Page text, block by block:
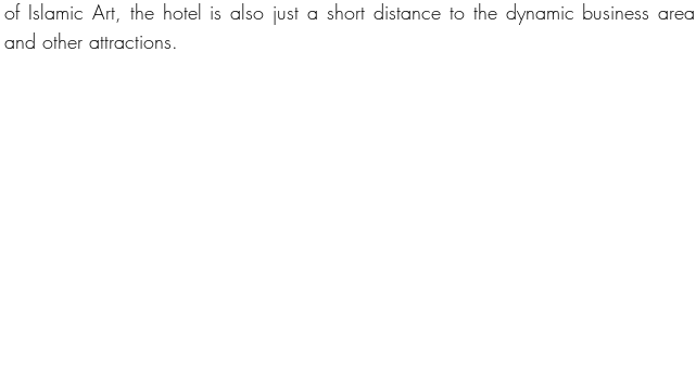
of Islamic Art, the hotel is also just a short distance to the dynamic business
and other attractions.